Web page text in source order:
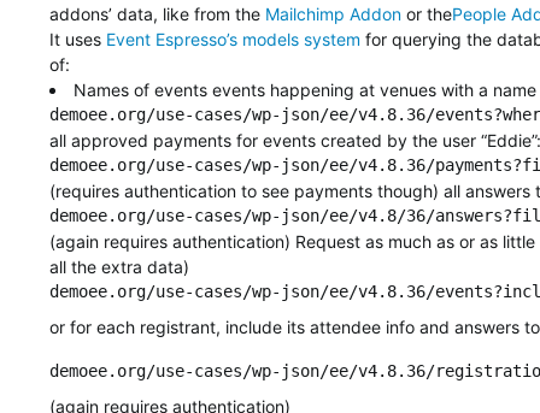
addons’ data, like from the Mailchimp Addonor thePeople
It uses Event Espresso’s models system for querying the
of:
Names of events events happening at venues with a
demoee.org/use-cases/wp-json/ee/v4.8.36/
all approved payments for events created by the user “Eddie”:
demoee.org/use-cases/wp-json/ee/v4.8.36/
(requires authentication to see payments though) all answers
demoee.org/use-cases/wp-json/ee/v4.8/36/
(again requires authentication) Request as much as or as
all the extra data)
demoee.org/use-cases/wp-json/ee/v4.8.36/
or for each registrant, include its attendee info and answers
demoee.org/use-cases/wp-json/ee/v4.8.36/
(again requires authentication)